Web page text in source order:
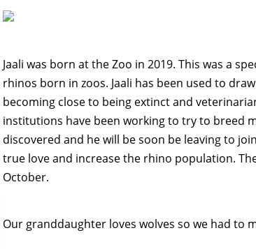
Jaali was born at the Zoo in 2019. This was a
rhinos born in zoos. Jaali has been used to
becoming close to being extinct and
institutions have been working to try to breed
discovered and he will be soon be leaving to
true love and increase the rhino population.
October.
Our granddaughter loves wolves so we had to